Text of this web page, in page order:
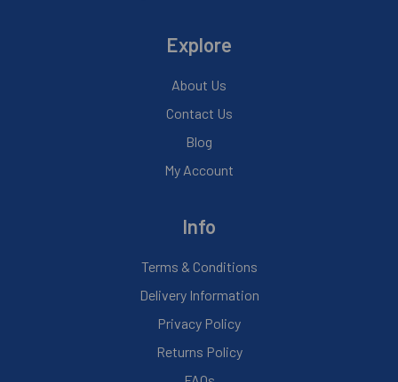
Explore
About Us
Contact Us
Blog
My Account
Info
Terms & Conditions
Delivery Information
Privacy Policy
Returns Policy